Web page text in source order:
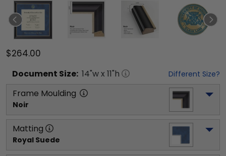
$264.00
Document Size: 14"w x 11"h Different Size?
Frame Moulding
Noir
Matting
Royal Suede